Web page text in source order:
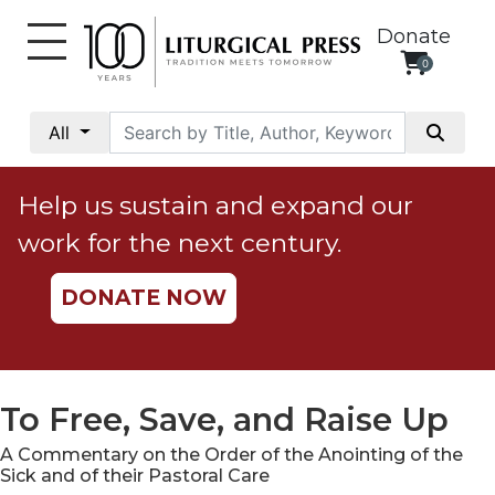
Donate
0
All
Social
Justice
Catholic
Social
Teaching
Ethics
Parish
Help us sustain and expand our
work for the next century.
DONATE NOW
To Free, Save, and Raise Up
A Commentary on the Order of the Anointing of the
Sick and of their Pastoral Care